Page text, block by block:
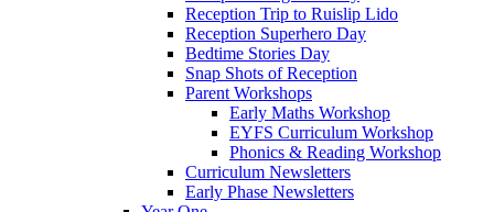
Reception Trip to Ruislip Lido
Reception Superhero Day
Bedtime Stories Day
Snap Shots of Reception
Parent Workshops
Early Maths Workshop
EYFS Curriculum Workshop
Phonics & Reading Workshop
Curriculum Newsletters
Early Phase Newsletters